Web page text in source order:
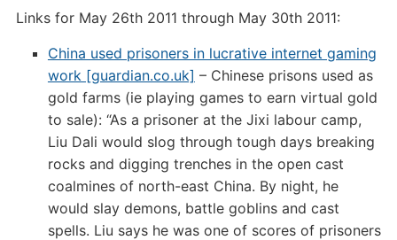
Links for May 26th 2011 through May 30th 2011:
China used prisoners in lucrative internet gaming
work [guardian.co.uk] – Chinese prisons used as
gold farms (ie playing games to earn virtual gold
to sale): “As a prisoner at the Jixi labour camp,
Liu Dali would slog through tough days breaking
rocks and digging trenches in the open cast
coalmines of north-east China. By night, he
would slay demons, battle goblins and cast
spells. Liu says he was one of scores of prisoners